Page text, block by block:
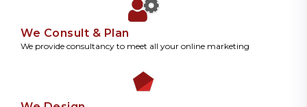
We Consult & Plan
We provide consultancy to meet all your online marketing